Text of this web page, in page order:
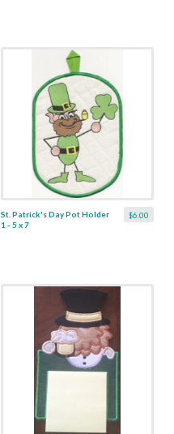
$6.00
St. Patrick's Day Pot Holder
1 - 5 x 7